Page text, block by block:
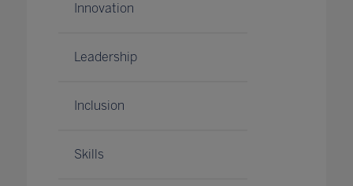
Innovation
Leadership
Inclusion
Skills